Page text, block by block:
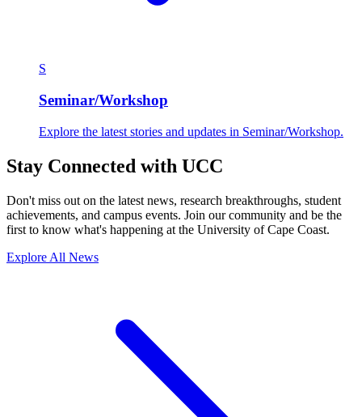
S
Seminar/Workshop
Explore the latest stories and updates in Seminar/Workshop.
Stay Connected with UCC
Don't miss out on the latest news, research breakthroughs, student
achievements, and campus events. Join our community and be the
first to know what's happening at the University of Cape Coast.
Explore All News